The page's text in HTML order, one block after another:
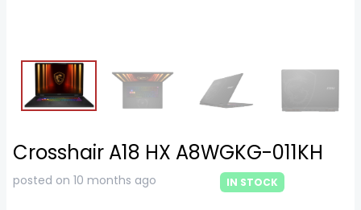
Crosshair A18 HX A8WGKG-011KH
posted on 10 months ago IN STOCK